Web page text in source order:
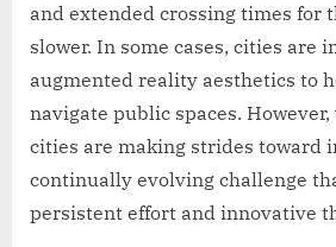
and extended crossing times for
slower. In some cases, cities are
augmented reality aesthetics to
navigate public spaces.
cities are making strides toward
continually evolving challenge
persistent effort and innovative